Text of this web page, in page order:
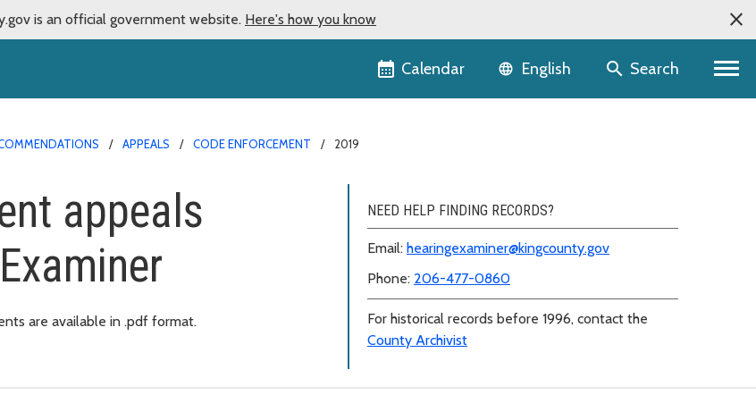
is an official government website. Here's how you know
Calendar Language selector
English Search
APPEALS CODE ENFORCEMENT 2019
appeals
are available in .pdf format.
NEED HELP FINDING RECORDS?
Email: hearingexaminer@kingcounty.gov
Phone: 206-477-0860
For historical records before 1996, contact the
County Archivist